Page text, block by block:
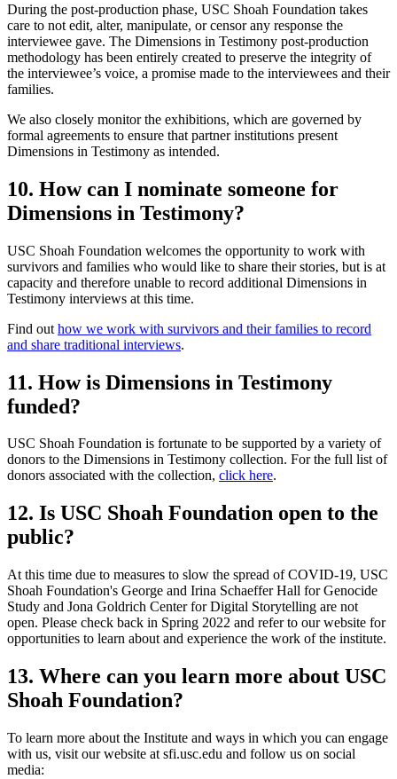
During the post-production phase, USC Shoah Foundation takes
care to not edit, alter, manipulate, or censor any response the
interviewee gave. The Dimensions in Testimony post-production
methodology has been entirely created to preserve the integrity of
the interviewee’s voice, a promise made to the interviewees and their
families.
We also closely monitor the exhibitions, which are governed by
formal agreements to ensure that partner institutions present
Dimensions in Testimony as intended.
10. How can I nominate someone for
Dimensions in Testimony?
USC Shoah Foundation welcomes the opportunity to work with
survivors and families who would like to share their stories, but is at
capacity and therefore unable to record additional Dimensions in
Testimony interviews at this time.
Find out how we work with survivors and their families to record
and share traditional interviews.
11. How is Dimensions in Testimony
funded?
USC Shoah Foundation is fortunate to be supported by a variety of
donors to the Dimensions in Testimony collection. For the full list of
donors associated with the collection, click here.
12. Is USC Shoah Foundation open to the
public?
At this time due to measures to slow the spread of COVID-19, USC
Shoah Foundation's George and Irina Schaeffer Hall for Genocide
Study and Jona Goldrich Center for Digital Storytelling are not
open. Please check back in Spring 2022 and refer to our website for
opportunities to learn about and experience the work of the institute.
13. Where can you learn more about USC
Shoah Foundation?
To learn more about the Institute and ways in which you can engage
with us, visit our website at sfi.usc.edu and follow us on social
media: